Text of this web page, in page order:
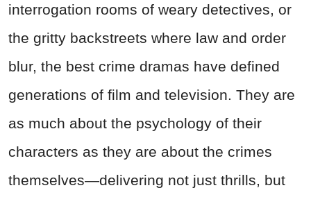
interrogation rooms of weary detectives, or
the gritty backstreets where law and order
blur, the best crime dramas have defined
generations of film and television. They are
as much about the psychology of their
characters as they are about the crimes
themselves—delivering not just thrills, but